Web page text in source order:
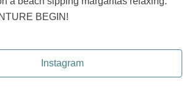
BEGIN!
Instagram